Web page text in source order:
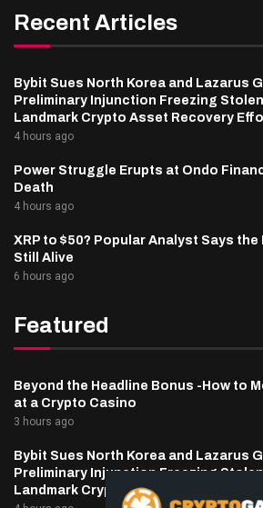
Recent Articles
Bybit Sues North Korea and Lazarus
Preliminary Injunction Freezing
Landmark Crypto Asset Recovery
4 hours ago
Power Struggle Erupts at Ondo
Death
4 hours ago
XRP to $50? Popular Analyst Says the
Still Alive
6 hours ago
Featured
Beyond the Headline Bonus -How to
at a Crypto Casino
3 hours ago
Bybit Sues North Korea and Lazarus
Preliminary Injunction Freezing
Landmark Crypto Asset Recovery